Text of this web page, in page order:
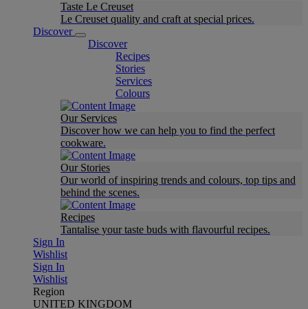
Taste Le Creuset
Le Creuset quality and craft at special prices.
Discover
Discover
Recipes
Stories
Services
Colours
Our Services
Discover how we can help you to find the perfect
cookware.
Our Stories
Our world of inspiring trends and colours, top tips and
behind the scenes.
Recipes
Tantalise your taste buds with flavourful recipes.
Sign In
Wishlist
Sign In
Wishlist
Region
UNITED KINGDOM